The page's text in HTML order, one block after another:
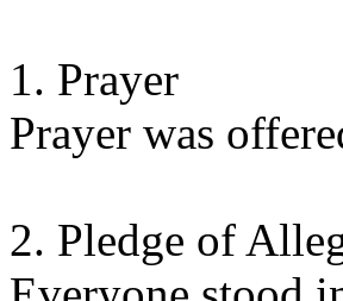
Prayer
Prayer was
Pledge of